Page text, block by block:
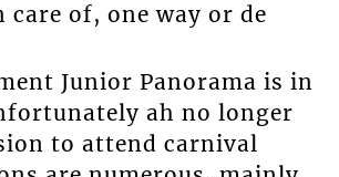
care of, one way or de
Junior Panorama is in
ah no longer
to attend carnival